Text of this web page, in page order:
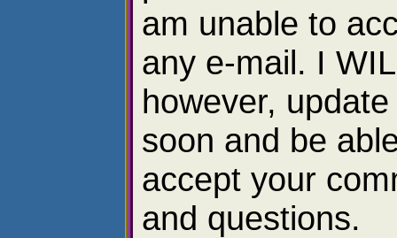
am unable to
any e-mail. I
however,
soon and be
accept your
and questions.